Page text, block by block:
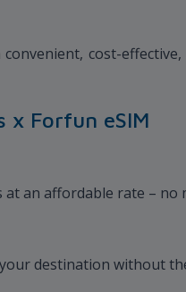
cost-
x Forfun eSIM
at an affordable rate –
destination without